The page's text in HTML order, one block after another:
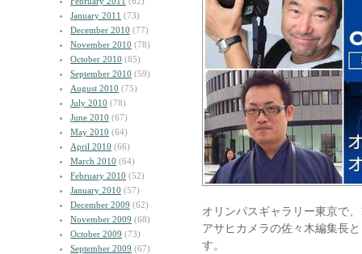
January 2011 (73)
December 2010 (77)
November 2010 (78)
October 2010 (85)
September 2010 (59)
August 2010 (75)
July 2010 (78)
June 2010 (67)
May 2010 (64)
April 2010 (66)
March 2010 (64)
February 2010 (52)
January 2010 (57)
December 2009 (62)
November 2009 (68)
October 2009 (73)
September 2009 (67)
オリンパスギャラリー東京で
アサヒカメラの佐々木編集長
す。